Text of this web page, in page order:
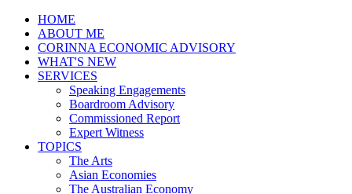
HOME
ABOUT ME
CORINNA ECONOMIC ADVISORY
WHAT'S NEW
SERVICES
Speaking Engagements
Boardroom Advisory
Commissioned Report
Expert Witness
TOPICS
The Arts
Asian Economies
The Australian Economy